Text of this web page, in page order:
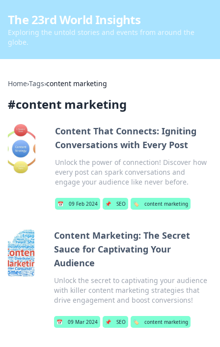
The 23rd World Insights
Exploring the untold stories and events from around the
globe.
Home›Tags›content marketing
#content marketing
Content That Connects: Igniting
Conversations with Every Post
Unlock the power of connection! Discover how
every post can spark conversations and
engage your audience like never before.
📅 09 Feb 2024 📌 SEO 🏷️ content marketing
Content Marketing: The Secret
Sauce for Captivating Your
Audience
Unlock the secret to captivating your audience
with killer content marketing strategies that
drive engagement and boost conversions!
📅 09 Mar 2024 📌 SEO 🏷️ content marketing